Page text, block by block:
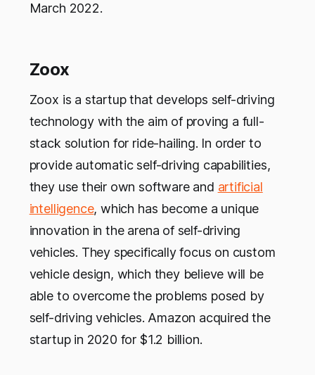
March 2022.
Zoox
Zoox is a startup that develops self-driving
technology with the aim of proving a full-
stack solution for ride-hailing. In order to
provide automatic self-driving capabilities,
they use their own software and artificial
intelligence, which has become a unique
innovation in the arena of self-driving
vehicles. They specifically focus on custom
vehicle design, which they believe will be
able to overcome the problems posed by
self-driving vehicles. Amazon acquired the
startup in 2020 for $1.2 billion.